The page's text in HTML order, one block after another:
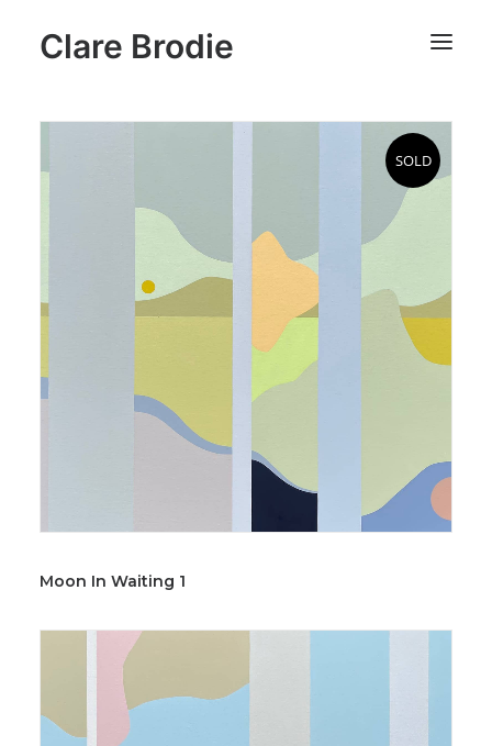
Clare Brodie
SOLD
Moon In Waiting 1